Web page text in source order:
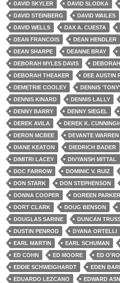
DAVID SKYLER
DAVID SLODKA
DAVID STEINBERG
DAVID WAILES
DAVID WELLS
DAX A. CUESTA
DEAN FRANCOIS
DEAN HENDLER
DEAN SHARPE
DEANNE BRAY
DEBORAH MYLES DAVIS
DEBORAH THEAKER
DEE AUSTIN
DEMETRIE COOLEY
DENNIS
DENNIS KINARD
DENNIS LALLY
DENNY BARRY
DENNY SIEGEL
DEREK AVILA
DEREK K.
DERON MCBEE
DEVANTE WARREN
DIANE KEATON
DIEDRICH BADER
DIMITRI LACEY
DIVYANSH MITTAL
DOC FARROW
DOMINIC V. RUIZ
DON STARK
DON STEPHENSON
DONNA COOPER
DOREEN PARKER
DORT CLARK
DOUG BENSON
DOUGLAS SARINE
DUNCAN
DUSTIN PENROD
DYANA ORTELLI
EARL MARTIN
EARL SCHUMAN
ED COHN
ED MOORE ED
EDDIE SCHWEIGHARDT
EDEN
EDUARDO LEZCANO
EDWARD